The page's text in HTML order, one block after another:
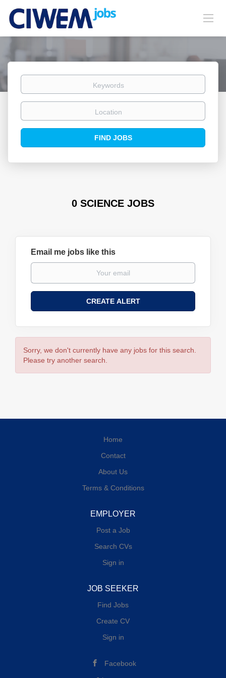
Keywords
Location
Find
FIND JOBS
0 SCIENCE JOBS
Email me jobs like this
Sorry, we don't currently have any jobs for this search.
Please try another search.
Home
Contact
About Us
Terms & Conditions
EMPLOYER
Post a Job
Search CVs
Sign in
JOB SEEKER
Find Jobs
Create CV
Sign in
Facebook